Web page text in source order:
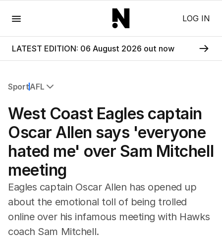
LOG IN
LATEST EDITION: 06 August 2026 out now
SportAFL
Commonwealth Games
AFL
NRL
Cricket
Football
Horse Racing
Formula One
Other
West Coast Eagles captain
Oscar Allen says 'everyone
hated me' over Sam Mitchell
meeting
Eagles captain Oscar Allen has opened up
about the emotional toll of being trolled
online over his infamous meeting with Hawks
coach Sam Mitchell.